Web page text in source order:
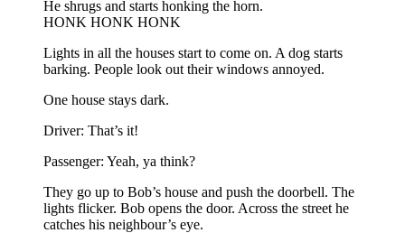
He shrugs and starts honking the horn.
HONK HONK HONK
Lights in all the houses start to come on. A dog starts
barking. People look out their windows annoyed.
One house stays dark.
Driver: That’s it!
Passenger: Yeah, ya think?
They go up to Bob’s house and push the doorbell. The
lights flicker. Bob opens the door. Across the street he
catches his neighbour’s eye.